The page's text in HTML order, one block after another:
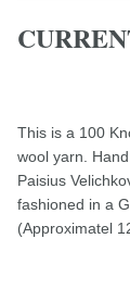
This is a 100
wool yarn.
Paisius
fashioned in a
(Approximatel